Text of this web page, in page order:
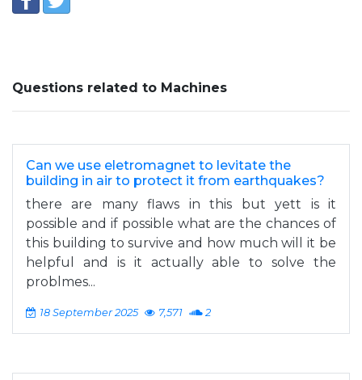
Questions related to Machines
Can we use eletromagnet to levitate the
building in air to protect it from earthquakes?
there are many flaws in this but yett is it
possible and if possible what are the chances of
this building to survive and how much will it be
helpful and is it actually able to solve the
problmes...
18 September 2025 7,571 2